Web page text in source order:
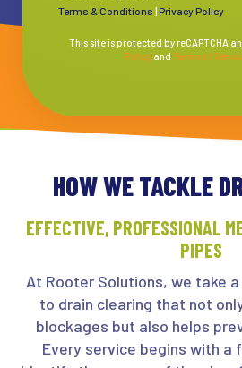
Terms & Conditions |Privacy Policy
This site is protected by reCAPTCHA
Policyand Terms of
HOW WE TACKLE
EFFECTIVE, PROFESSIONAL
PIPES
At Rooter Solutions, we take
to drain clearing that not
blockages but also helps
Every service begins with a